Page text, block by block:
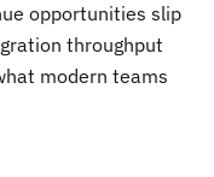
opportunities slip
throughput
modern teams